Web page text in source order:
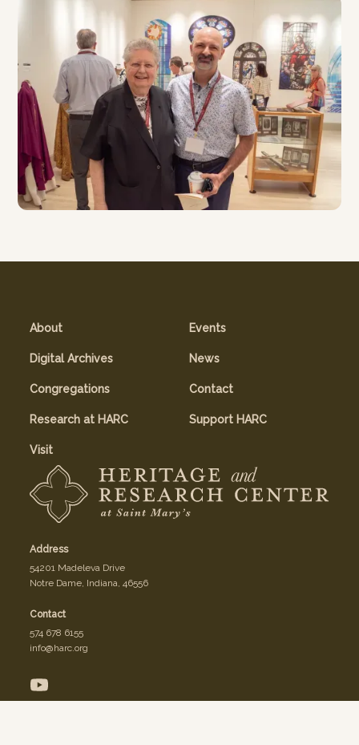
Address
54201 Madeleva Drive
Notre Dame, Indiana, 46556
Contact
574 678 6155
info@harc.org
About
Digital Archives
Congregations
Research at HARC
Visit
Events
News
Contact
Support HARC